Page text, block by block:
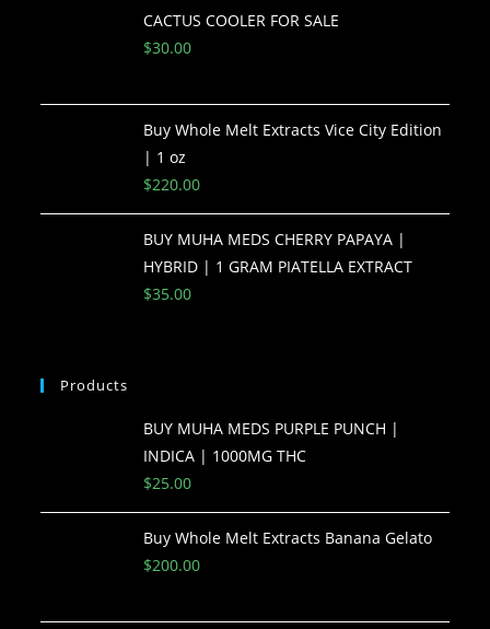
CACTUS COOLER FOR SALE
$30.00
Buy Whole Melt Extracts Vice City Edition
| 1 oz
$220.00
BUY MUHA MEDS CHERRY PAPAYA |
HYBRID | 1 GRAM PIATELLA EXTRACT
$35.00
Products
BUY MUHA MEDS PURPLE PUNCH |
INDICA | 1000MG THC
$25.00
Buy Whole Melt Extracts Banana Gelato
$200.00